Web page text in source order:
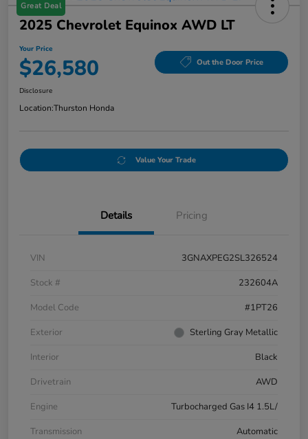
Great Deal
2025 Chevrolet Equinox AWD LT
Your Price
$26,580 Out the Door Price
Disclosure
Location:Thurston Honda
Value Your Trade
Details Pricing
VIN
3GNAXPEG2SL326524
Stock #
232604A
Model Code
#1PT26
Exterior
Sterling Gray Metallic
Interior
Black
Drivetrain
AWD
Engine
Turbocharged Gas I4 1.5L/
Transmission
Automatic